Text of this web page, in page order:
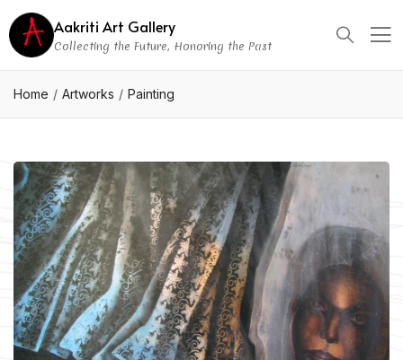
Aakriti Art Gallery
Collecting the Future, Honoring the Past
Home Artworks Painting